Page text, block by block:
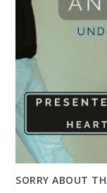
SORRY ABOUT